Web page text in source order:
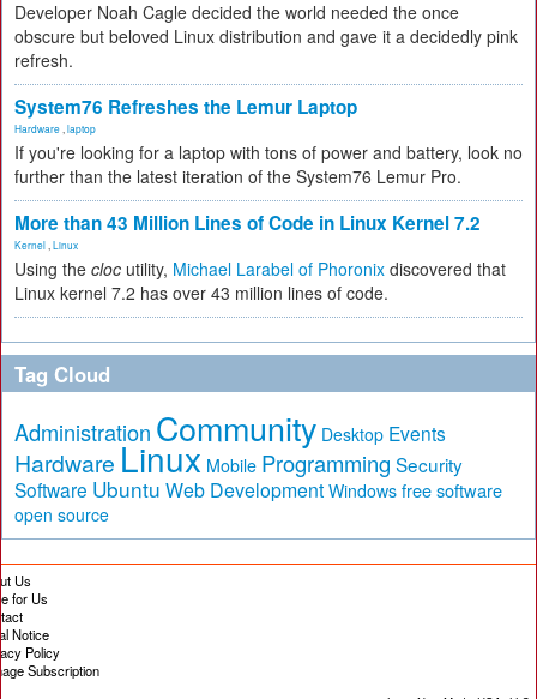
Developer Noah Cagle decided the world needed the once
obscure but beloved Linux distribution and gave it a decidedly pink
refresh.
System76 Refreshes the Lemur Laptop
Hardware laptop
If you're looking for a laptop with tons of power and battery, look no
further than the latest iteration of the System76 Lemur Pro.
More than 43 Million Lines of Code in Linux Kernel 7.2
Kernel Linux
Using the cloc utility, Michael Larabel of Phoronix discovered that
Linux kernel 7.2 has over 43 million lines of code.
Tag Cloud
Administration Community Desktop Events
Hardware Linux Mobile Programming Security
Software Ubuntu Web Development Windows free software
open source
Us
for Us
Notice
Policy
Subscription